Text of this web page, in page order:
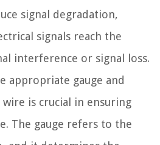
signal degradation,
signals reach the
interference or signal loss.
appropriate gauge and
is crucial in ensuring
The gauge refers to the